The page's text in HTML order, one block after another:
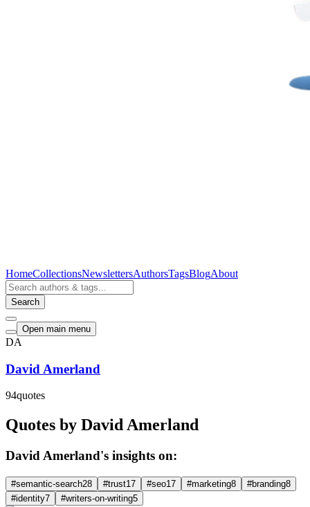
HomeCollectionsNewslettersAuthorsTagsBlogAbout
Search
Open main menu
DA
David Amerland
94quotes
Quotes by David Amerland
David Amerland's insights on:
#semantic-search28 #trust17 #seo17 #marketing8 #branding8
#identity7 #writers-on-writing5